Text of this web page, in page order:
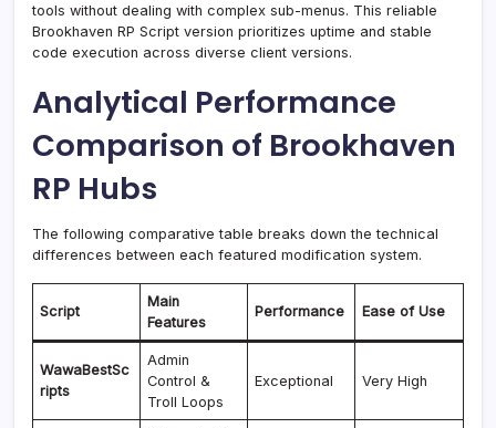
tools without dealing with complex sub-menus. This reliable
Brookhaven RP Script version prioritizes uptime and stable
code execution across diverse client versions.
Analytical Performance
Comparison of Brookhaven
RP Hubs
The following comparative table breaks down the technical
differences between each featured modification system.
Script
Main
Features
Performance Ease of Use
WawaBestSc
ripts
Admin
Control &
Troll Loops
Exceptional Very High